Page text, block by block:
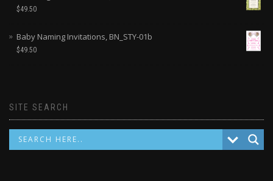
$49.50
Baby Naming Invitations, BN_STY-01b
$49.50
SITE SEARCH